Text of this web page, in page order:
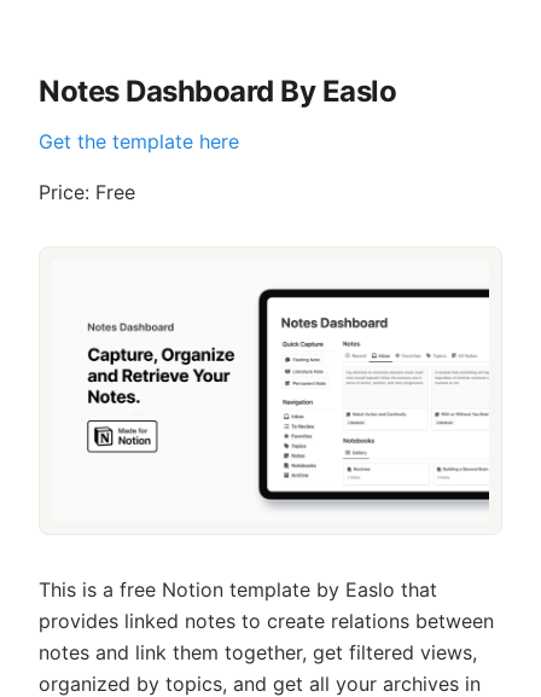
Notes Dashboard By Easlo
Get the template here
Price: Free
This is a free Notion template by Easlo that
provides linked notes to create relations between
notes and link them together, get filtered views,
organized by topics, and get all your archives in